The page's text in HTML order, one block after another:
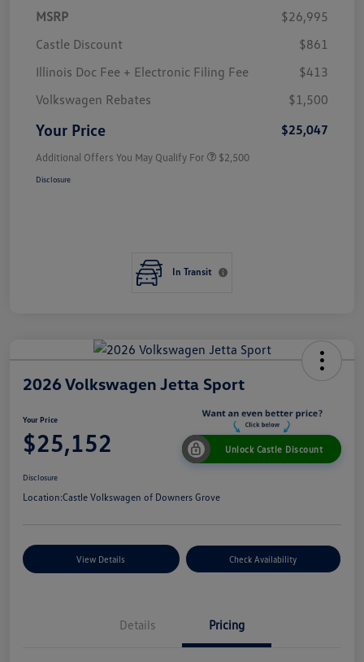
MSRP
$26,995
Castle Discount
$861
Illinois Doc Fee + Electronic Filing Fee
$413
Volkswagen Rebates
$1,500
Your Price $25,047
Additional Offers You May Qualify For $2,500
Disclosure
In Transit
2026 Volkswagen Jetta Sport
Your Price
$25,152 Unlock Castle Discount
Disclosure
Location:Castle Volkswagen of Downers Grove
View Details Check Availability
Details Pricing